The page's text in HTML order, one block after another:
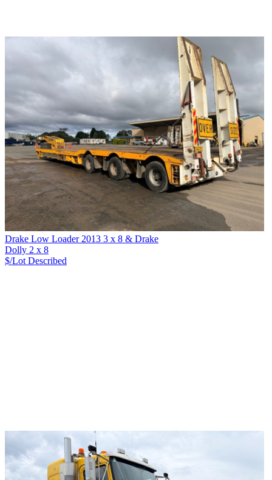
Drake Low Loader 2013 3 x 8 & Drake
Dolly 2 x 8
$/Lot Described